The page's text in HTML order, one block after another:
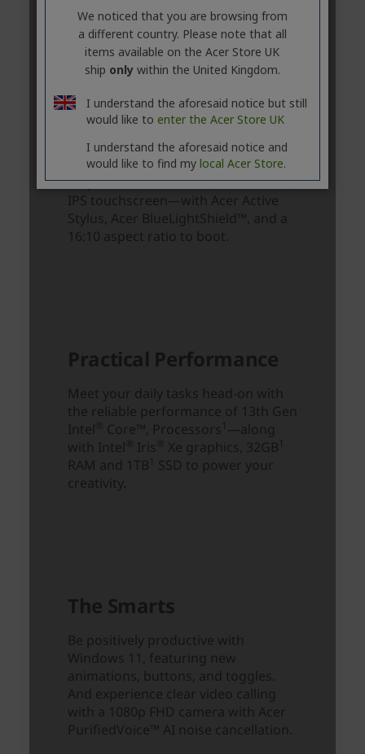
We noticed that you are browsing from
a different country. Please note that all
items available on the Acer Store UK
ship onlywithin the United Kingdom.
I understand the aforesaid notice but still
would like to enter the Acer Store UK
I understand the aforesaid notice and
would like to find my local Acer Store.